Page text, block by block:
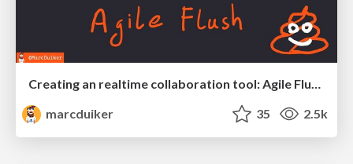
Creating an realtime collaboration tool: Agile Flush - .NET Oxford
marcduiker
35 2.5k